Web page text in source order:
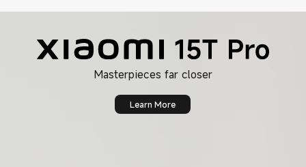
Masterpieces far closer
Learn More